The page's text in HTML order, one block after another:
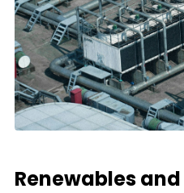
Renewables